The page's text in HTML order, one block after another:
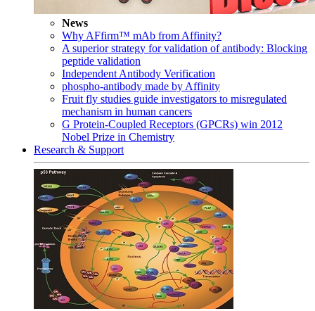
News
Why AFfirm™ mAb from Affinity?
A superior strategy for validation of antibody: Blocking
peptide validation
Independent Antibody Verification
phospho-antibody made by Affinity
Fruit fly studies guide investigators to misregulated
mechanism in human cancers
G Protein-Coupled Receptors (GPCRs) win 2012
Nobel Prize in Chemistry
Research & Support